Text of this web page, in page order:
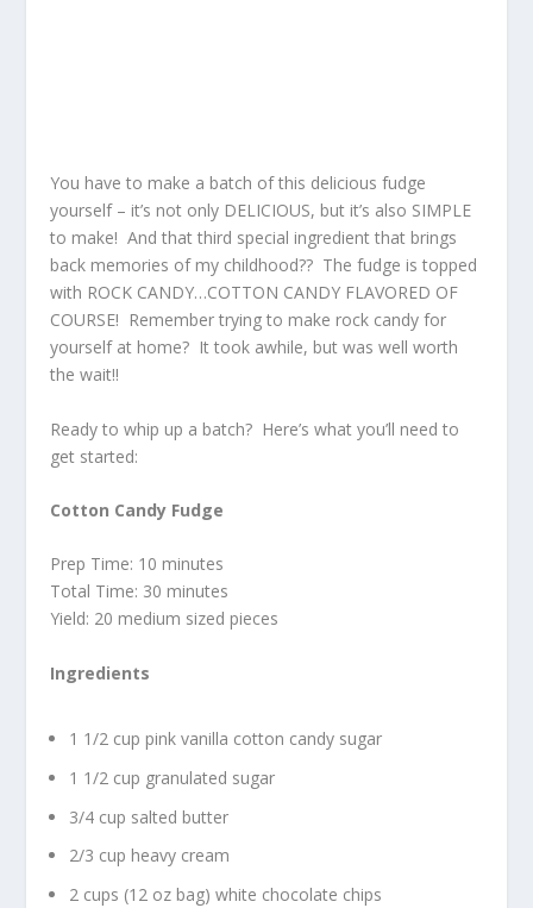
You have to make a batch of this delicious fudge
yourself – it’s not only DELICIOUS, but it’s also SIMPLE
to make! And that third special ingredient that brings
back memories of my childhood?? The fudge is topped
with ROCK CANDY…COTTON CANDY FLAVORED OF
COURSE! Remember trying to make rock candy for
yourself at home? It took awhile, but was well worth
the wait!!
Ready to whip up a batch? Here’s what you’ll need to
get started:
Cotton Candy Fudge
Prep Time: 10 minutes
Total Time: 30 minutes
Yield: 20 medium sized pieces
Ingredients
1 1/2 cup pink vanilla cotton candy sugar
1 1/2 cup granulated sugar
3/4 cup salted butter
2/3 cup heavy cream
2 cups (12 oz bag) white chocolate chips